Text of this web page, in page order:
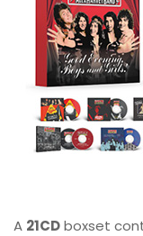
A 21CDboxset